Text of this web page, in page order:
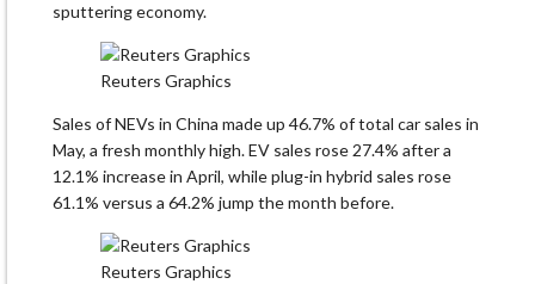
sputtering economy.
Reuters Graphics
Sales of NEVs in China made up 46.7% of total car sales in
May, a fresh monthly high. EV sales rose 27.4% after a
12.1% increase in April, while plug-in hybrid sales rose
61.1% versus a 64.2% jump the month before.
Reuters Graphics